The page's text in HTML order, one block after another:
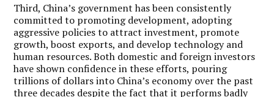
Third, China’s government has been consistently
committed to promoting development, adopting
aggressive policies to attract investment, promote
growth, boost exports, and develop technology and
human resources. Both domestic and foreign investors
have shown confidence in these efforts, pouring
trillions of dollars into China’s economy over the past
three decades despite the fact that it performs badly